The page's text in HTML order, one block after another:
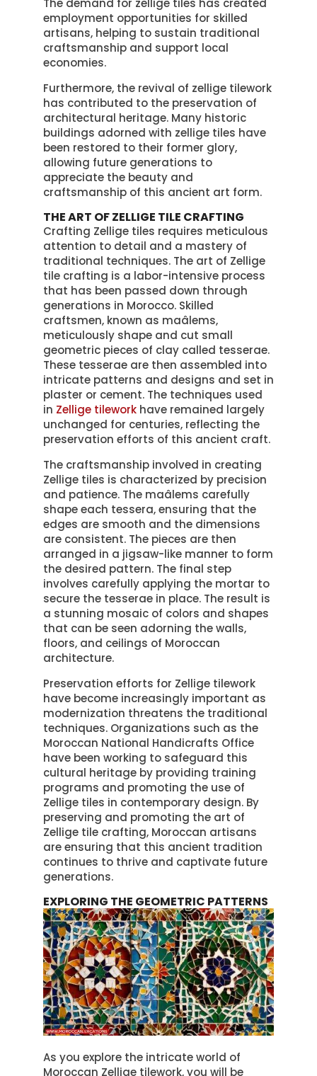
The demand for zellige tiles has created
employment opportunities for skilled
artisans, helping to sustain traditional
craftsmanship and support local
economies.
Furthermore, the revival of zellige tilework
has contributed to the preservation of
architectural heritage. Many historic
buildings adorned with zellige tiles have
been restored to their former glory,
allowing future generations to
appreciate the beauty and
craftsmanship of this ancient art form.
THE ART OF ZELLIGE TILE CRAFTING
Crafting Zellige tiles requires meticulous
attention to detail and a mastery of
traditional techniques. The art of Zellige
tile crafting is a labor-intensive process
that has been passed down through
generations in Morocco. Skilled
craftsmen, known as maâlems,
meticulously shape and cut small
geometric pieces of clay called tesserae.
These tesserae are then assembled into
intricate patterns and designs and set in
plaster or cement. The techniques used
in Zellige tileworkhave remained largely
unchanged for centuries, reflecting the
preservation efforts of this ancient craft.
The craftsmanship involved in creating
Zellige tiles is characterized by precision
and patience. The maâlems carefully
shape each tessera, ensuring that the
edges are smooth and the dimensions
are consistent. The pieces are then
arranged in a jigsaw-like manner to form
the desired pattern. The final step
involves carefully applying the mortar to
secure the tesserae in place. The result is
a stunning mosaic of colors and shapes
that can be seen adorning the walls,
floors, and ceilings of Moroccan
architecture.
Preservation efforts for Zellige tilework
have become increasingly important as
modernization threatens the traditional
techniques. Organizations such as the
Moroccan National Handicrafts Office
have been working to safeguard this
cultural heritage by providing training
programs and promoting the use of
Zellige tiles in contemporary design. By
preserving and promoting the art of
Zellige tile crafting, Moroccan artisans
are ensuring that this ancient tradition
continues to thrive and captivate future
generations.
EXPLORING THE GEOMETRIC PATTERNS
As you explore the intricate world of
Moroccan Zellige tilework, you will be